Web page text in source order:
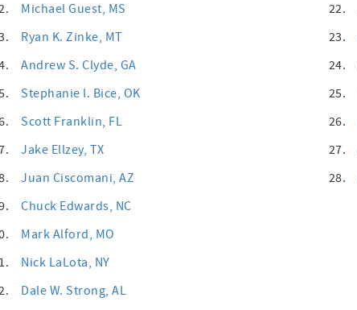
Michael Guest, MS
Ryan K. Zinke, MT
Andrew S. Clyde, GA
Stephanie I. Bice, OK
Scott Franklin, FL
Jake Ellzey, TX
Juan Ciscomani, AZ
Chuck Edwards, NC
Mark Alford, MO
Nick LaLota, NY
Dale W. Strong, AL
22.
23.
24.
25.
26.
27.
28.